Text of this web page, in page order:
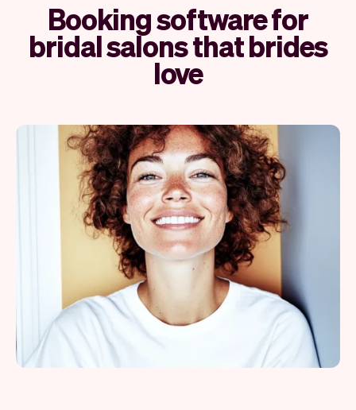
Booking software for
bridal salons that brides
love